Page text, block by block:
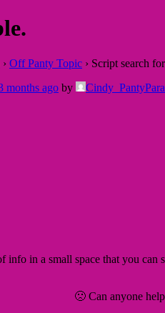
› Off Panty Topic › Script search
months ago by
in a small space that you
🙁 Can anyone